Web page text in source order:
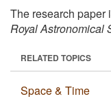
The research paper
Royal Astronomical
RELATED TOPICS
Space & Time